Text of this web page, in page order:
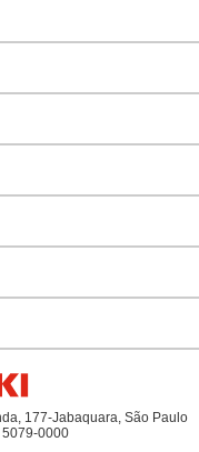
177-Jabaquara, São Paulo
5079-0000